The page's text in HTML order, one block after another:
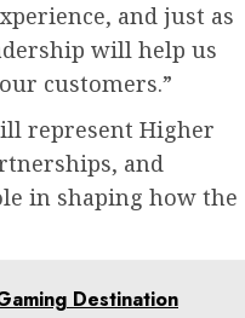
and just as
will help us
customers.”
represent Higher
and
in shaping how the
Destination